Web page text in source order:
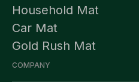
Household Mat
Car Mat
Gold Rush Mat
COMPANY